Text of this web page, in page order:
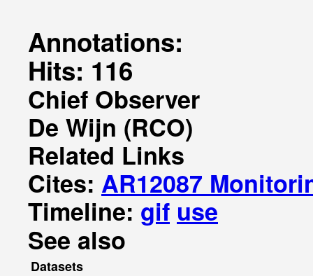
Annotations:
Hits: 116
Chief Observer
De Wijn (RCO)
Related Links
Cites: AR12087
Timeline: gif use
See also
Datasets